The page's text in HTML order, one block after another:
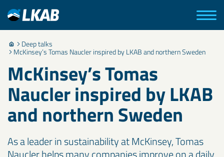
Deep talks
McKinsey’s Tomas Naucler inspired by LKAB and northern Sweden
McKinsey’s Tomas
Naucler inspired by LKAB
and northern Sweden
As a leader in sustainability at McKinsey, Tomas